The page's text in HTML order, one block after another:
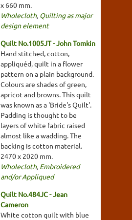
x 660 mm.
Wholecloth, Quilting as major
design element
Quilt No.1005JT - John Tomkin
Hand stitched, cotton,
appliquéd, quilt in a flower
pattern on a plain background.
Colours are shades of green,
apricot and browns. This quilt
was known as a 'Bride's Quilt'.
Padding is thought to be
layers of white fabric raised
almost like a wadding. The
backing is cotton material.
2470 x 2020 mm.
Wholecloth, Embroidered
and/or Appliqued
Quilt No.484JC - Jean
Cameron
White cotton quilt with blue